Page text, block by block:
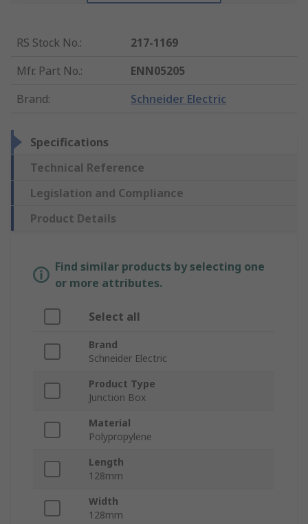
RS Stock No.:
217-1169
Mfr. Part No.:
ENN05205
Brand: Schneider Electric
Specifications
Technical Reference
Legislation and Compliance
Product Details
Find similar products by selecting one
or more attributes.
Select all
Brand
Schneider Electric
Product Type
Junction Box
Material
Polypropylene
Length
128mm
Width
128mm